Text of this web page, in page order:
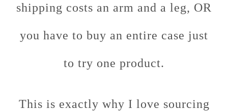
shipping costs an arm and a leg, OR
you have to buy an entire case just
to try one product.
This is exactly why I love sourcing